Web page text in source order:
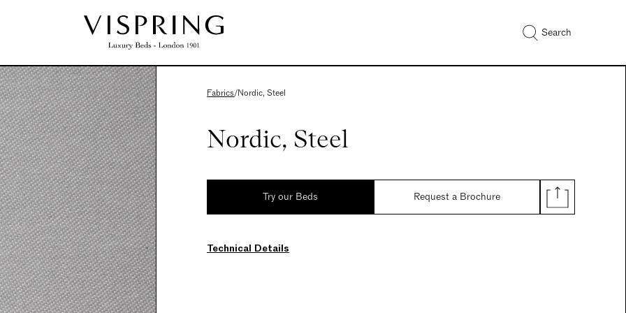
Search
Fabrics/Nordic, Steel
Nordic, Steel
Try our Beds Request a Brochure
Technical Details